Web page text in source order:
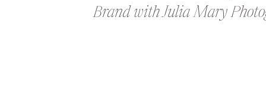
Brand with Julia Mary